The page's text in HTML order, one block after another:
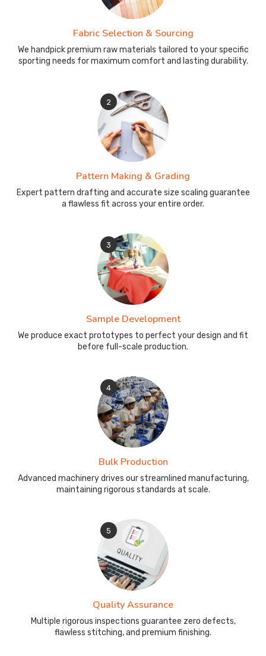
Fabric Selection & Sourcing
We handpick premium raw materials tailored to your specific
sporting needs for maximum comfort and lasting durability.
2
Pattern Making & Grading
Expert pattern drafting and accurate size scaling guarantee
a flawless fit across your entire order.
3
Sample Development
We produce exact prototypes to perfect your design and fit
before full-scale production.
4
Bulk Production
Advanced machinery drives our streamlined manufacturing,
maintaining rigorous standards at scale.
5
Quality Assurance
Multiple rigorous inspections guarantee zero defects,
flawless stitching, and premium finishing.